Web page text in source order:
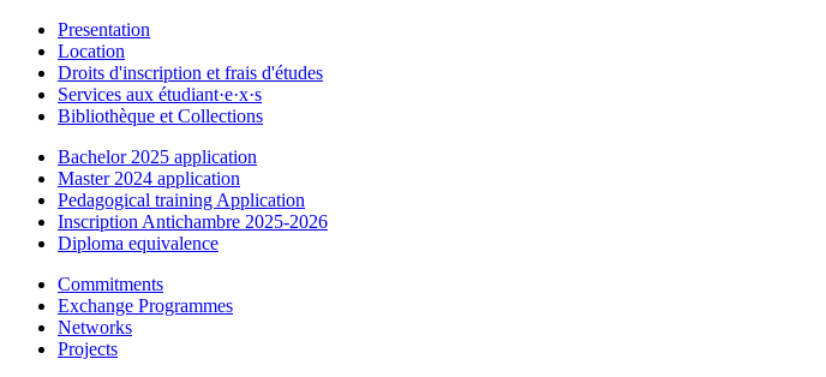
Presentation
Location
Droits d'inscription et frais d'études
Services aux étudiant·e·x·s
Bibliothèque et Collections
Bachelor 2025 application
Master 2024 application
Pedagogical training Application
Inscription Antichambre 2025-2026
Diploma equivalence
Commitments
Exchange Programmes
Networks
Projects